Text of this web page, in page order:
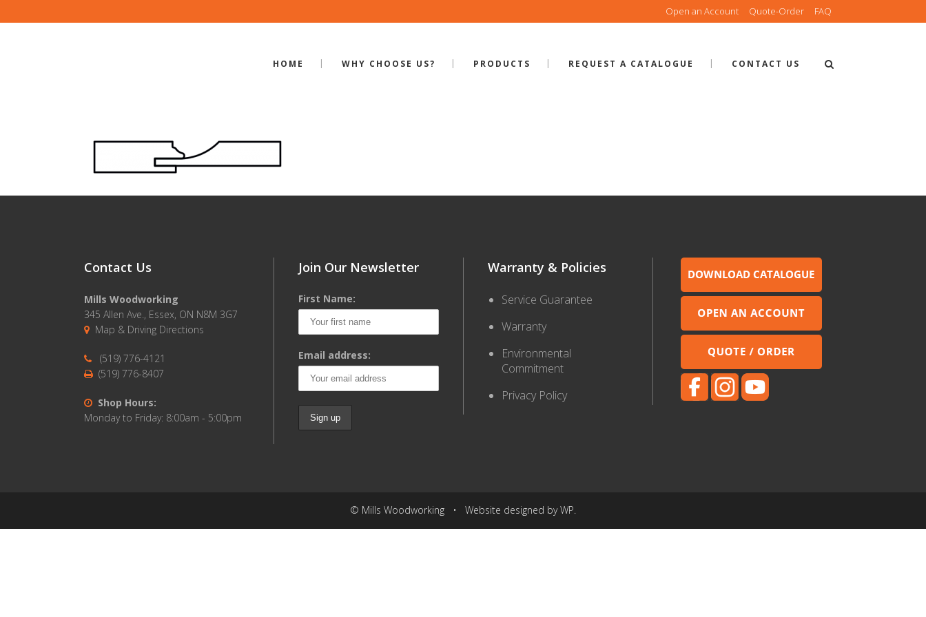
Open an Account Quote-Order FAQ
HOME WHY CHOOSE US? PRODUCTS REQUEST A CATALOGUE CONTACT US
EDGE-PROFILE-S-600
Contact Us
Mills Woodworking
345 Allen Ave., Essex, ON N8M 3G7
Map & Driving Directions
(519) 776-4121
(519) 776-8407
Shop Hours:
Monday to Friday: 8:00am - 5:00pm
Join Our Newsletter
First Name:
Email address:
Warranty & Policies
Service Guarantee
Warranty
Environmental
Commitment
Privacy Policy
© Mills Woodworking • Website designed by WP.